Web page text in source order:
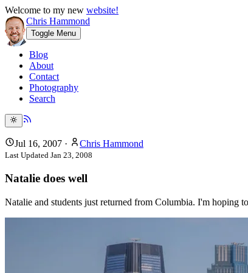
Welcome to my new website!
Chris Hammond
Toggle Menu
Blog
About
Contact
Photography
Search
Jul 16, 2007 · Chris Hammond
Last Updated Jan 23, 2008
Natalie does well
Natalie and students just returned from Columbia. I'm hoping